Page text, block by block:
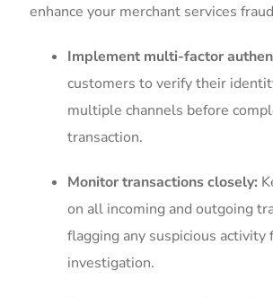
enhance ⁤your merchant services
Implement multi-factor
customers to verify their
multiple channels before
transaction.
Monitor⁢ transactions ‌closely:
‌on all incoming and⁣ outgoing
‍flagging⁢ any suspicious activity⁣
investigation.